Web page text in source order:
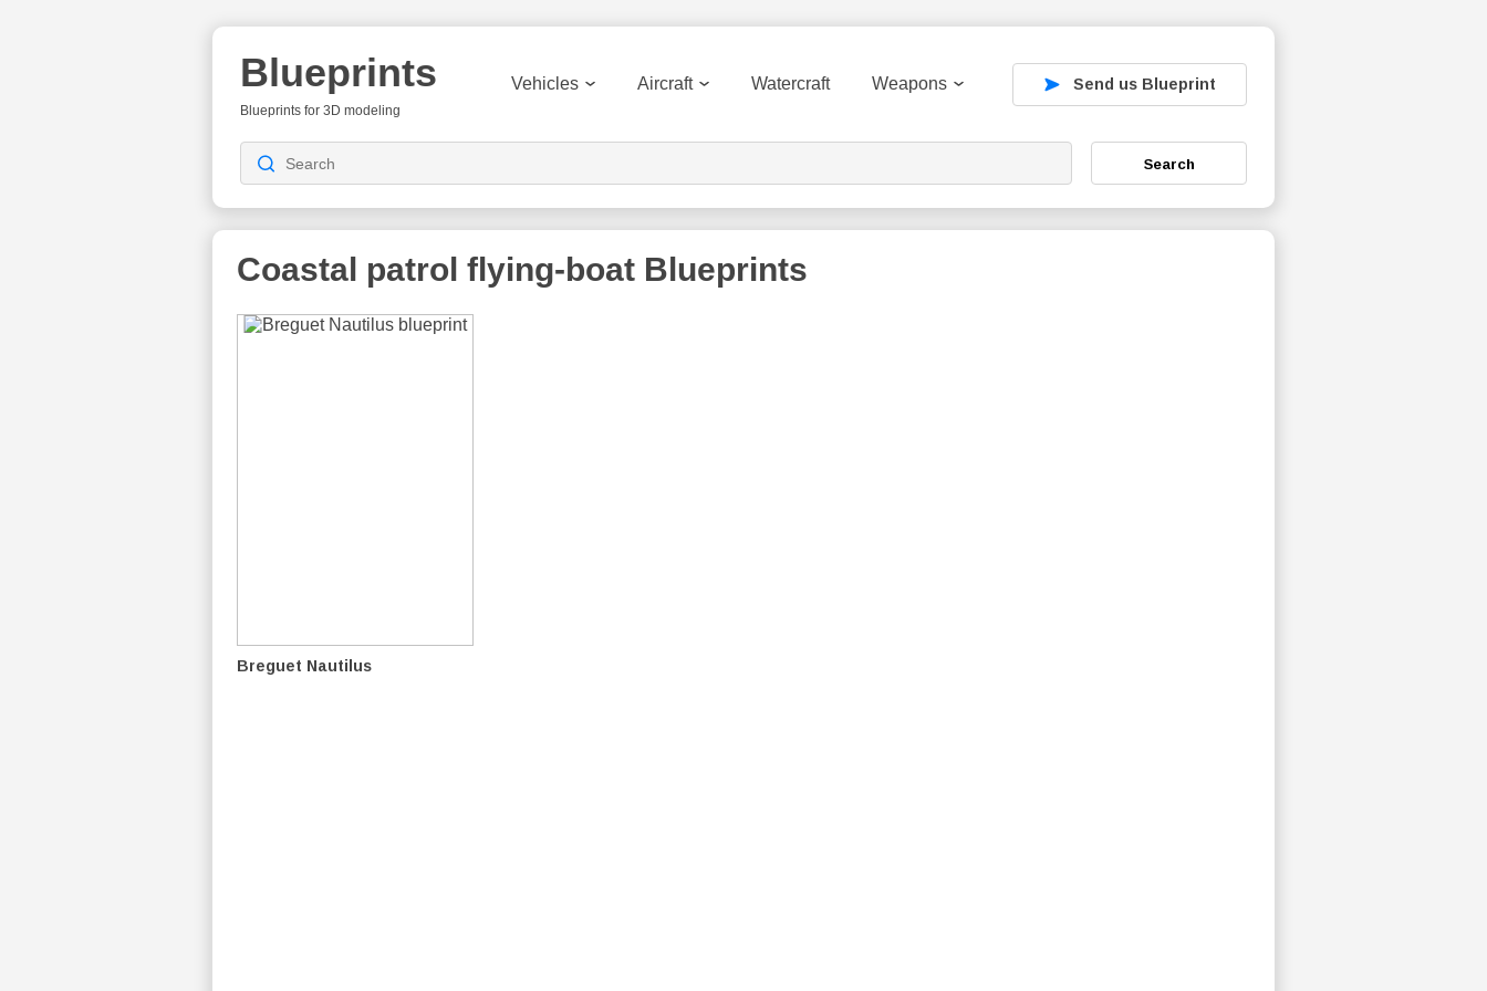
Blueprints
Blueprints for 3D modeling
Vehicles Aircraft Watercraft Weapons Send us Blueprint
Search
Coastal patrol flying-boat Blueprints
Breguet Nautilus